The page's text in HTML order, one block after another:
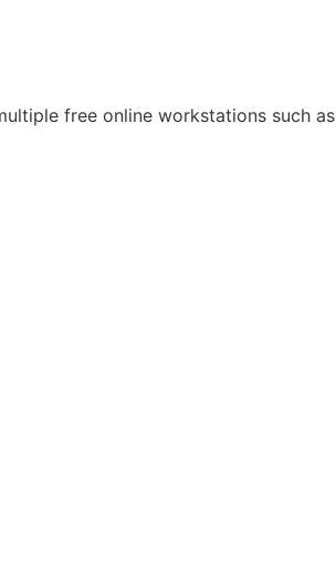
free online workstations such as